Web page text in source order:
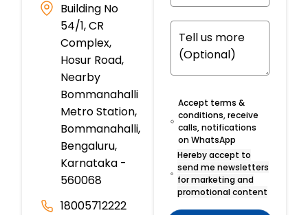
Building No
54/1, CR
Complex,
Hosur Road,
Nearby
Bommanahalli
Metro Station,
Bommanahalli,
Bengaluru,
Karnataka -
560068
18005712222
Accept terms &
conditions, receive
calls, notifications
on WhatsApp
Hereby accept to
send me newsletters
for marketing and
promotional content